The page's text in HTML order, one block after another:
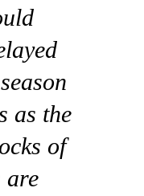
as the
of
are